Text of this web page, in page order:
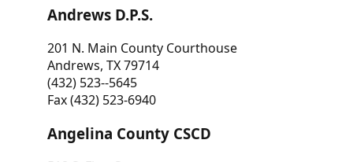
Andrews D.P.S.
201 N. Main County Courthouse
Andrews, TX 79714
(432) 523--5645
Fax (432) 523-6940
Angelina County CSCD